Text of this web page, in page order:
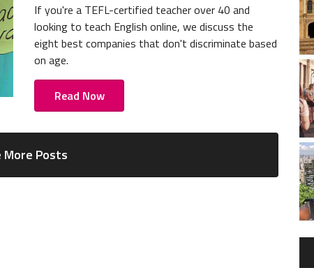
If you're a TEFL-certified teacher over 40 and
looking to teach English online, we discuss the
eight best companies that don't discriminate based
on age.
Read Now
More Posts